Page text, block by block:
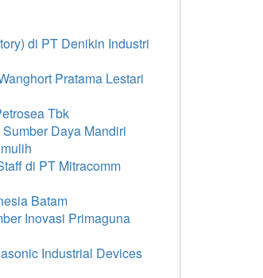
di PT Denikin Industri
Pratama Lestari
Tbk
Daya Mandiri
di PT Mitracomm
Batam
Inovasi Primaguna
Industrial Devices